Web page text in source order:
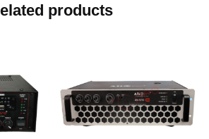
products